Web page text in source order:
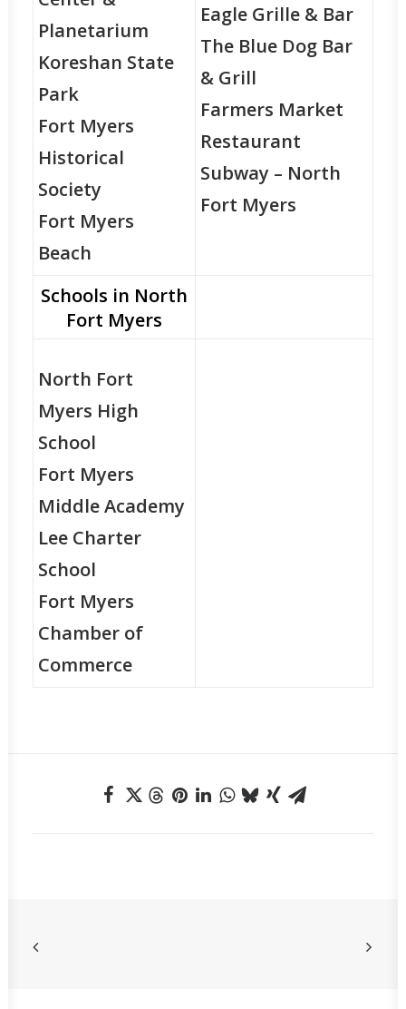
Planetarium
Koreshan State
Park
Fort Myers
Historical
Society
Fort Myers
Beach
Eagle Grille & Bar
The Blue Dog Bar
& Grill
Farmers Market
Restaurant
Subway – North
Fort Myers
Schools in North
Fort Myers
North Fort
Myers High
School
Fort Myers
Middle Academy
Lee Charter
School
Fort Myers
Chamber of
Commerce